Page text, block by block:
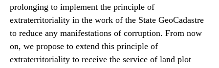
prolonging to implement the principle of
extraterritoriality in the work of the State GeoCadastre
to reduce any manifestations of corruption. From now
on, we propose to extend this principle of
extraterritoriality to receive the service of land plot